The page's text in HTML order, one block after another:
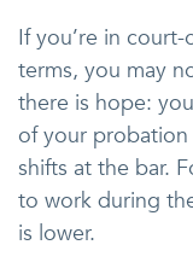
If you’re in
terms, you may
there is hope:
of your
shifts at the bar.
to work during
is lower.